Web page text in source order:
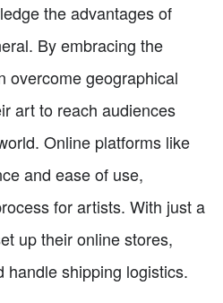
the advantages of
By embracing the
overcome geographical
art to reach audiences
Online platforms like
and ease of use,
for artists. With just a
up their online stores,
handle shipping logistics.